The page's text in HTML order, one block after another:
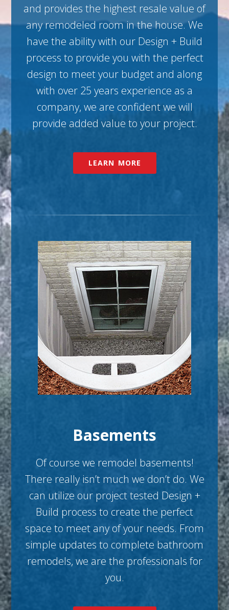
and provides the highest resale value of
any remodeled room in the house. We
have the ability with our Design + Build
process to provide you with the perfect
design to meet your budget and along
with over 25 years experience as a
company, we are confident we will
provide added value to your project.
LEARN MORE
Basements
Of course we remodel basements!
There really isn’t much we don’t do. We
can utilize our project tested Design +
Build process to create the perfect
space to meet any of your needs. From
simple updates to complete bathroom
remodels, we are the professionals for
you.